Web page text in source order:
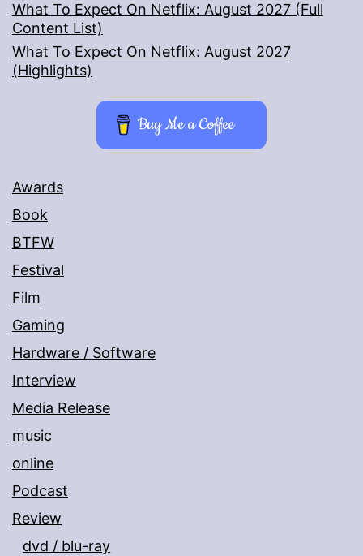
What To Expect On Netflix: August 2027 (Full
Content List)
What To Expect On Netflix: August 2027
(Highlights)
Buy Me a Coffee
Awards
Book
BTFW
Festival
Film
Gaming
Hardware / Software
Interview
Media Release
music
online
Podcast
Review
dvd / blu-ray